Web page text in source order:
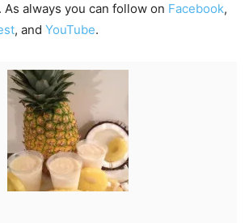
As always you can follow on Facebook,
, and YouTube.